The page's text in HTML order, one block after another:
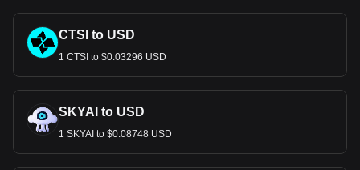
CTSI to USD
1 CTSI to $0.03296 USD
SKYAI to USD
1 SKYAI to $0.08748 USD